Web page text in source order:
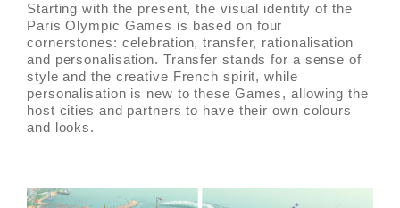
Starting with the present, the visual identity of the
Paris Olympic Games is based on four
cornerstones: celebration, transfer, rationalisation
and personalisation. Transfer stands for a sense of
style and the creative French spirit, while
personalisation is new to these Games, allowing the
host cities and partners to have their own colours
and looks.